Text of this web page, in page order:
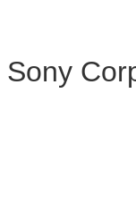
Sony